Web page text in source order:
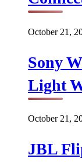
October 21,
Sony
Light
October 21,
JBL